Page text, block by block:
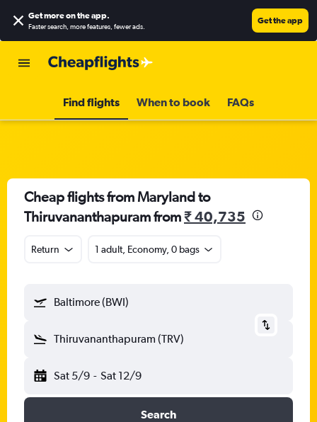
Get more on the app.
Faster search, more features, fewer ads.
Get the app
Find flights When to book FAQs
Cheap flights from Maryland to
Thiruvananthapuram from₹ 40,735
Return 1 adult, Economy, 0 bags
Baltimore (BWI)
Thiruvananthapuram (TRV)
Sat 5/9 - Sat 12/9
Search